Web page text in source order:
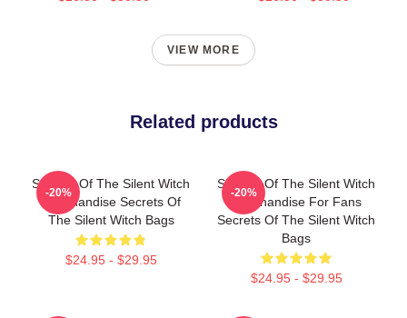
VIEW MORE
Related products
Secrets Of The Silent Witch
Merchandise Secrets Of
The Silent Witch Bags
$24.95 - $29.95
-20%
Secrets Of The Silent Witch
Merchandise For Fans
Secrets Of The Silent Witch
Bags
$24.95 - $29.95
-20%